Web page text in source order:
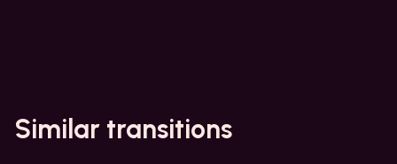
Similar transitions